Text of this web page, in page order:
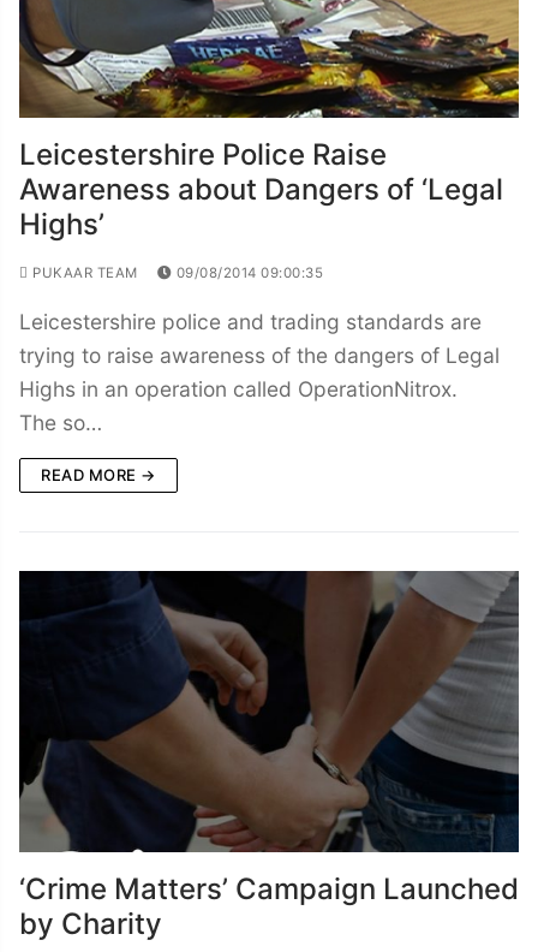
Leicestershire Police Raise
Awareness about Dangers of ‘Legal
Highs’
PUKAAR TEAM 09/08/2014 09:00:35
Leicestershire police and trading standards are
trying to raise awareness of the dangers of Legal
Highs in an operation called OperationNitrox.
The so…
READ MORE →
‘Crime Matters’ Campaign Launched
by Charity